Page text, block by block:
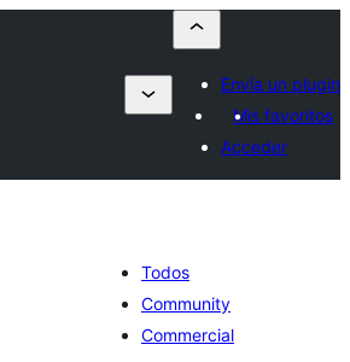
Envía un plugin
Mis favoritos
Acceder
Todos
Community
Commercial